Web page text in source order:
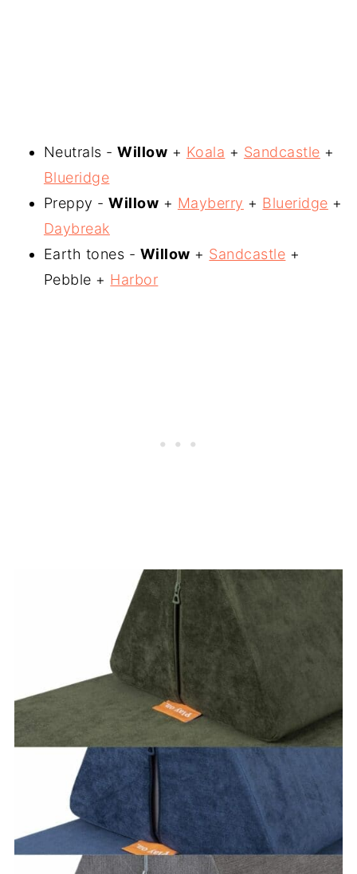
Neutrals -Willow + Koala + Sandcastle +
Blueridge
Preppy -Willow + Mayberry + Blueridge +
Daybreak
Earth tones - Willow + Sandcastle +
Pebble + Harbor